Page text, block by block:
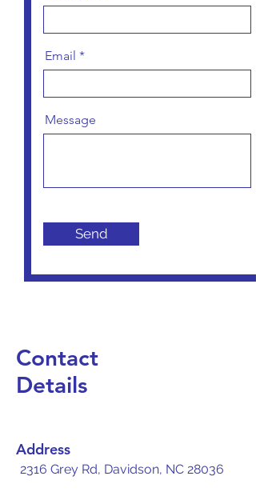
Email
Message
Send
Contact
Details
Address
2316 Grey Rd, Davidson, NC 28036